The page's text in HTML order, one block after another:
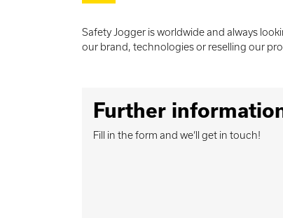
Safety Jogger is worldwide and always
our brand, technologies or reselling our
Further
Fill in the form and we’ll get in touch!